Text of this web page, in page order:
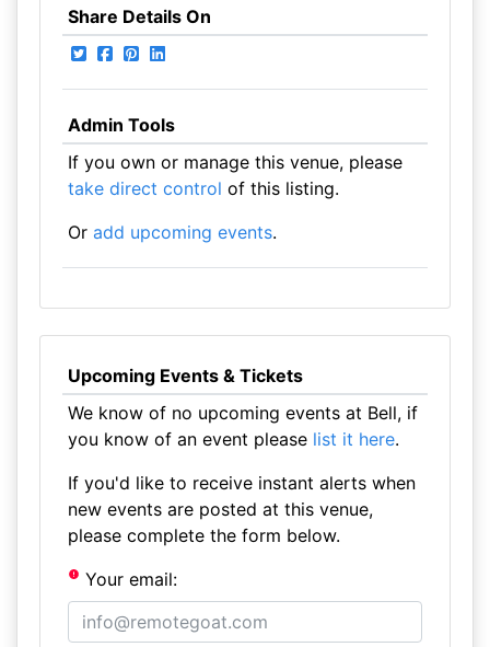
Share Details On
Admin Tools
If you own or manage this venue, please
take direct control of this listing.
Or add upcoming events.
Upcoming Events & Tickets
We know of no upcoming events at Bell, if
you know of an event please list it here.
If you'd like to receive instant alerts when
new events are posted at this venue,
please complete the form below.
Your email: